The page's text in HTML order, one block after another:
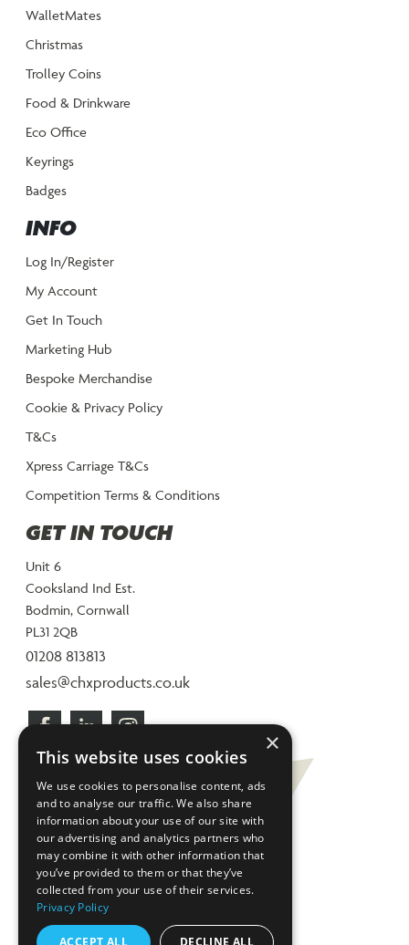
WalletMates
Christmas
Trolley Coins
Food & Drinkware
Eco Office
Keyrings
Badges
INFO
Log In/Register
My Account
Get In Touch
Marketing Hub
Bespoke Merchandise
Cookie & Privacy Policy
T&Cs
Xpress Carriage T&Cs
Competition Terms & Conditions
GET IN TOUCH
Unit 6
Cooksland Ind Est.
Bodmin, Cornwall
PL31 2QB
01208 813813
sales@chxproducts.co.uk
×
This website uses cookies
We use cookies to personalise content, ads
and to analyse our traffic. We also share
information about your use of our site with
our advertising and analytics partners who
may combine it with other information that
you’ve provided to them or that they’ve
collected from your use of their services.
Privacy Policy
ACCEPT ALL DECLINE ALL